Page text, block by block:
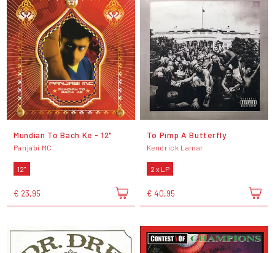
Mundian To Bach Ke - 12"
Panjabi MC
12"
€ 23,95
To Pimp A Butterfly
Kendrick Lamar
2 x LP
€ 40,95